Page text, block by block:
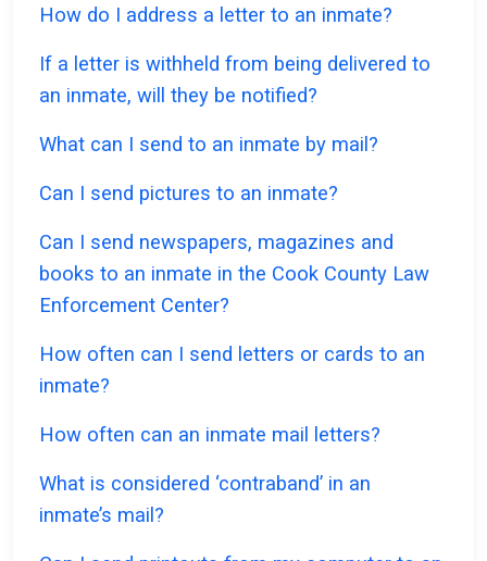
How do I address a letter to an inmate?
If a letter is withheld from being delivered to
an inmate, will they be notified?
What can I send to an inmate by mail?
Can I send pictures to an inmate?
Can I send newspapers, magazines and
books to an inmate in the Cook County Law
Enforcement Center?
How often can I send letters or cards to an
inmate?
How often can an inmate mail letters?
What is considered ‘contraband’ in an
inmate’s mail?